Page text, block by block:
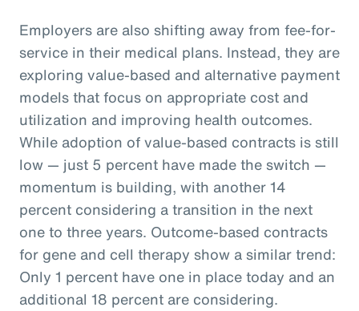
Employers are also shifting away from fee-for-
service in their medical plans. Instead, they are
exploring value-based and alternative payment
models that focus on appropriate cost and
utilization and improving health outcomes.
While adoption of value-based contracts is still
low — just 5 percent have made the switch —
momentum is building, with another 14
percent considering a transition in the next
one to three years. Outcome-based contracts
for gene and cell therapy show a similar trend:
Only 1 percent have one in place today and an
additional 18 percent are considering.